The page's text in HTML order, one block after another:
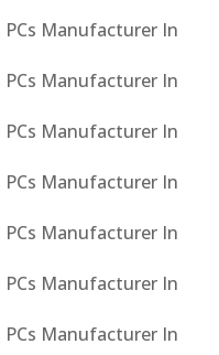
PCs Manufacturer In
PCs Manufacturer In
PCs Manufacturer In
PCs Manufacturer In
PCs Manufacturer In
PCs Manufacturer In
PCs Manufacturer In